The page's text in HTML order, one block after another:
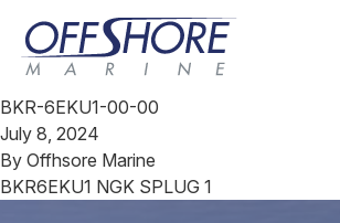
Skip to content
BKR-6EKU1-00-00
July 8, 2024
By Offhsore Marine
BKR6EKU1 NGK SPLUG 1